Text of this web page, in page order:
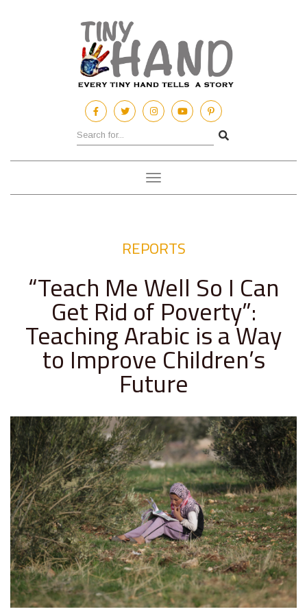
Toggle
navigation
REPORTS
“Teach Me Well So I Can
Get Rid of Poverty”:
Teaching Arabic is a Way
to Improve Children’s
Future